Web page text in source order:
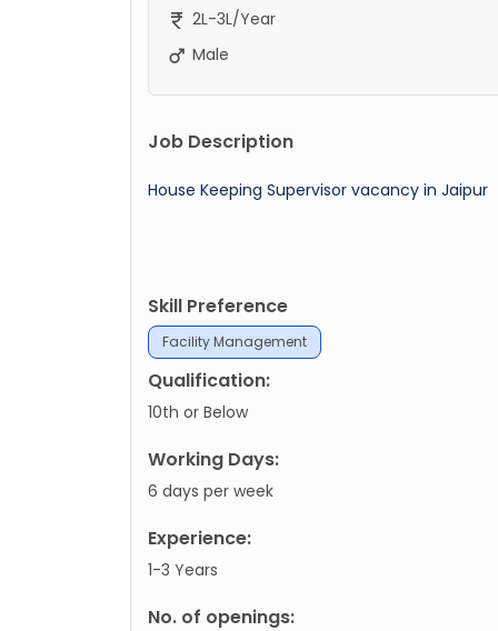
2L-3L/Year
Male
Job Description
House Keeping Supervisor vacancy in Jaipur
Skill Preference
Facility Management
Qualification:
10th or Below
Working Days:
6 days per week
Experience:
1-3 Years
No. of openings: